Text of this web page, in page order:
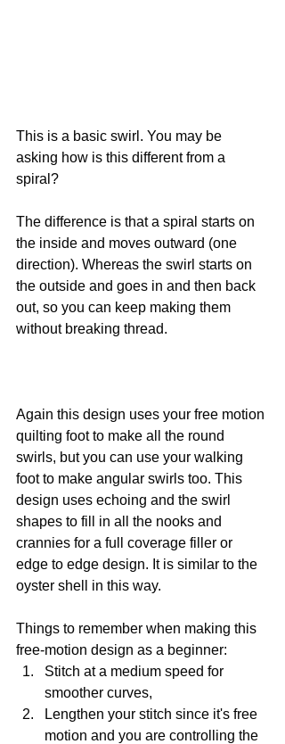
This is a basic swirl. You may be
asking how is this different from a
spiral?
The difference is that a spiral starts on
the inside and moves outward (one
direction). Whereas the swirl starts on
the outside and goes in and then back
out, so you can keep making them
without breaking thread.
Again this design uses your free motion
quilting foot to make all the round
swirls, but you can use your walking
foot to make angular swirls too. This
design uses echoing and the swirl
shapes to fill in all the nooks and
crannies for a full coverage filler or
edge to edge design. It is similar to the
oyster shell in this way.
Things to remember when making this
free-motion design as a beginner:
Stitch at a medium speed for
smoother curves,
Lengthen your stitch since it's free
motion and you are controlling the